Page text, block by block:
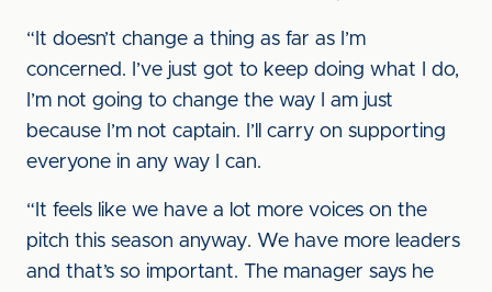
“It doesn’t change a thing as far as I’m
concerned. I’ve just got to keep doing what I do,
I’m not going to change the way I am just
because I’m not captain. I’ll carry on supporting
everyone in any way I can.
“It feels like we have a lot more voices on the
pitch this season anyway. We have more leaders
and that’s so important. The manager says he